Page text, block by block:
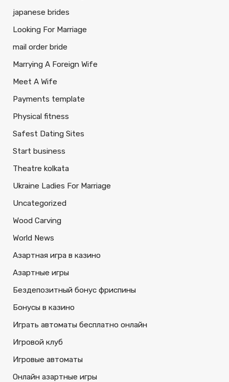
japanese brides
Looking For Marriage
mail order bride
Marrying A Foreign Wife
Meet A Wife
Payments template
Physical fitness
Safest Dating Sites
Start business
Theatre kolkata
Ukraine Ladies For Marriage
Uncategorized
Wood Carving
World News
Азартная игра в казино
Азартные игры
Бездепозитный бонус фриспины
Бонусы в казино
Играть автоматы бесплатно онлайн
Игровой клуб
Игровые автоматы
Онлайн азартные игры